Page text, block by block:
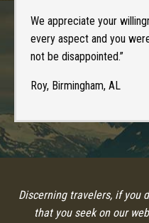
We appreciate your
every aspect and you
not be disappointed.”
Roy, Birmingham, AL
Discerning travelers, if you
that you seek on our